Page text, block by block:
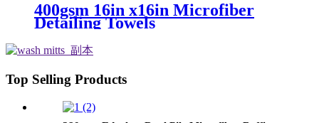
400gsm 16in x16in Microfiber
Detailing Towels
Top Selling Products